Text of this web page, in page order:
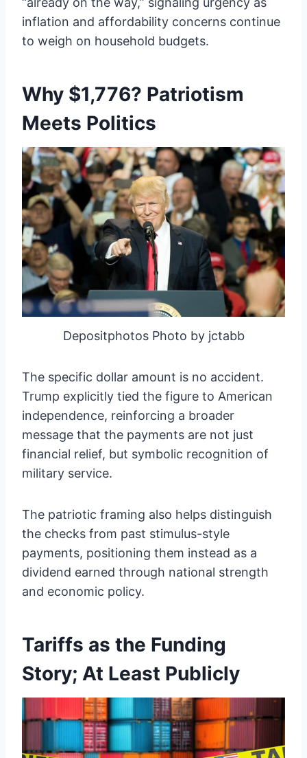
inflation and affordability concerns continue
to weigh on household budgets.
Why $1,776? Patriotism
Meets Politics
Depositphotos Photo by jctabb
The specific dollar amount is no accident.
Trump explicitly tied the figure to American
independence, reinforcing a broader
message that the payments are not just
financial relief, but symbolic recognition of
military service.
The patriotic framing also helps distinguish
the checks from past stimulus-style
payments, positioning them instead as a
dividend earned through national strength
and economic policy.
Tariffs as the Funding
Story; At Least Publicly